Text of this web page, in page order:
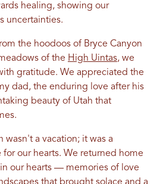
healing, showing our
uncertainties.
the hoodoos of Bryce Canyon
of the High Uintas, we
gratitude. We appreciated the
dad, the enduring love after his
beauty of Utah that
wasn't a vacation; it was a
our hearts. We returned home
in our hearts — memories of love
that brought solace and a